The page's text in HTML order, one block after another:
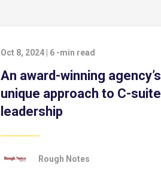
Oct 8, 2024 6 -min read
An award-winning agency’s
unique approach to C-suite
leadership
Rough Notes